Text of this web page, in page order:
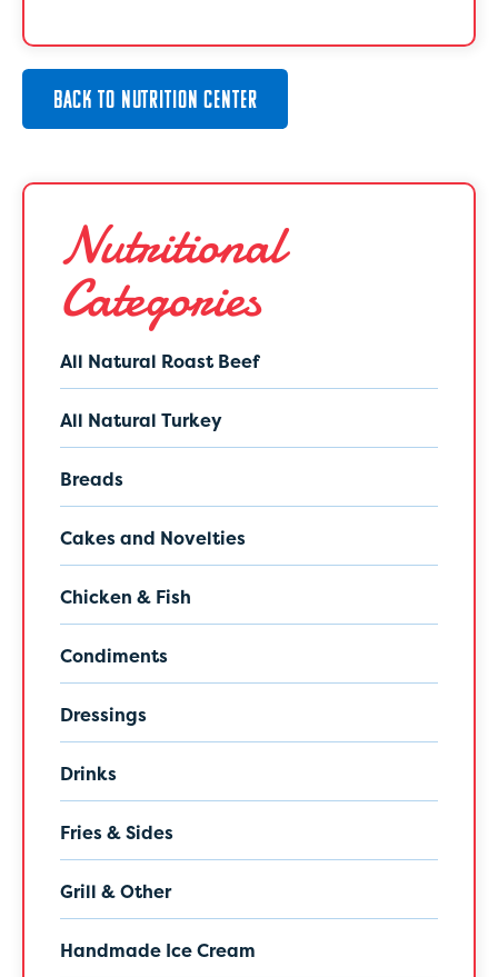
BACK TO NUTRITION CENTER
Nutritional
Categories
All Natural Roast Beef
All Natural Turkey
Breads
Cakes and Novelties
Chicken & Fish
Condiments
Dressings
Drinks
Fries & Sides
Grill & Other
Handmade Ice Cream